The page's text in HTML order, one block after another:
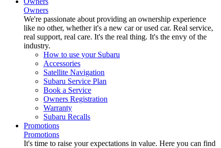
Owners
We're passionate about providing an ownership experience
like no other, whether it's a new car or used car. Real service,
real support, real care. It's the real thing. It's the envy of the
industry.
How to use your Subaru
Accessories
Satellite Navigation
Subaru Service Plan
Book a Service
Owners Registration
Warranty
Subaru Recalls
Promotions
Promotions
It's time to raise your expectations in value. Here you can find